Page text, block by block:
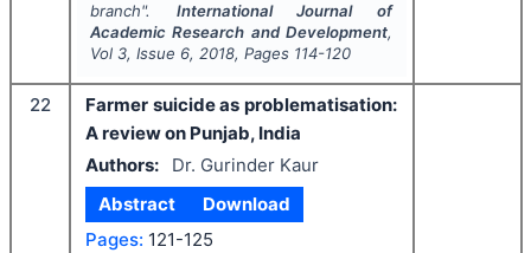
branch". International Journal of
Academic Research and Development,
Vol 3, Issue 6, 2018, Pages 114-120
22
Farmer suicide as problematisation:
A review on Punjab, India
Authors:
Dr. Gurinder Kaur
Abstract
Download
Pages: 121-125